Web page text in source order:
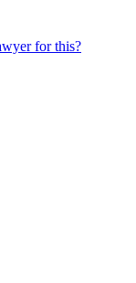
for this?